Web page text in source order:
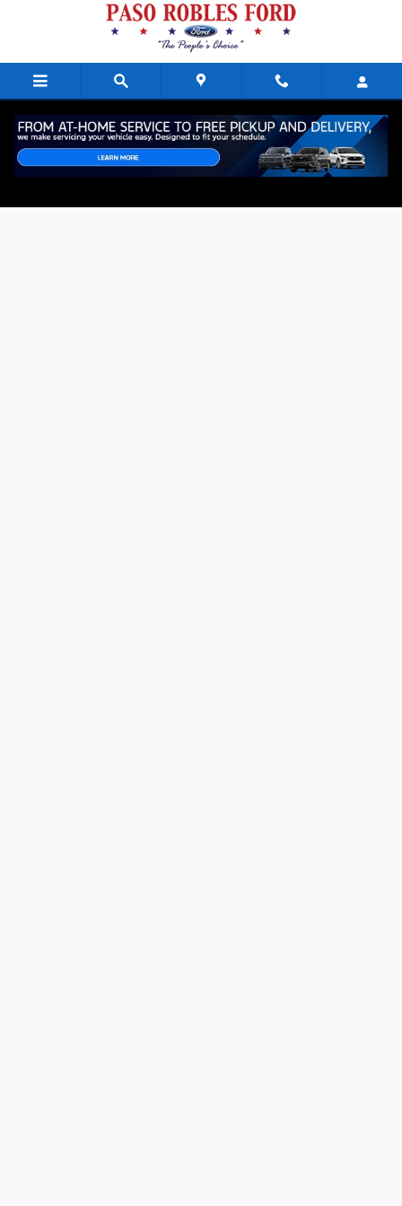
Skip to main content
Online Employment Application